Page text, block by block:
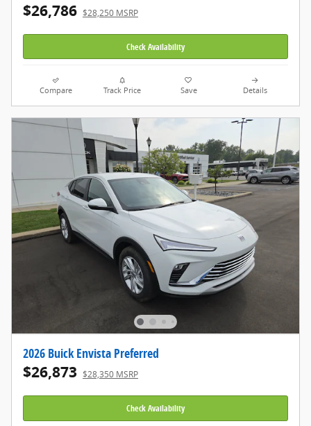
$26,786 $28,250 MSRP
Check Availability
Compare Track Price Save Details
2026 Buick Envista Preferred
$26,873 $28,350 MSRP
Check Availability